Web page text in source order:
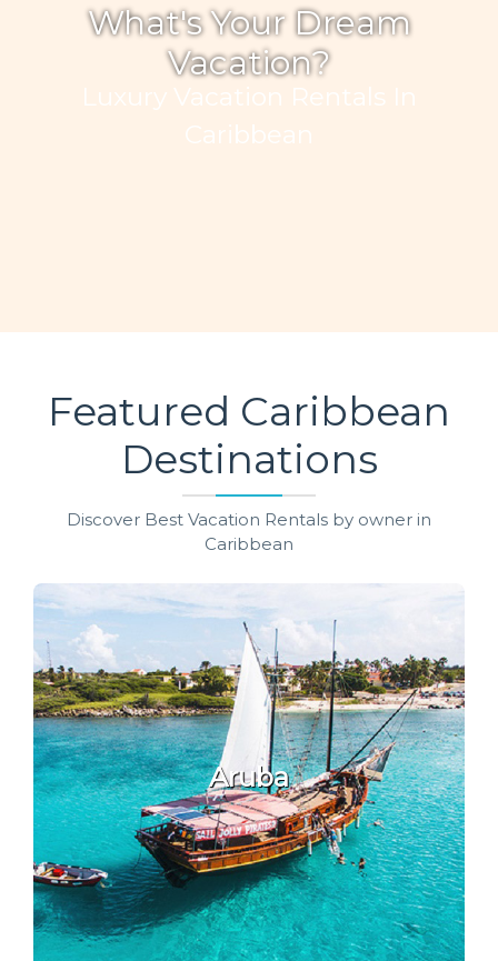
What's Your Dream
Vacation?
Luxury Vacation Rentals In
Caribbean
Featured Caribbean
Destinations
Discover Best Vacation Rentals by owner in
Caribbean
Aruba